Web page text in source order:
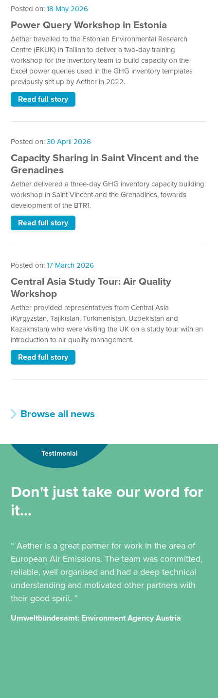
Posted on:18 May 2026
Power Query Workshop in Estonia
Aether travelled to the Estonian Environmental Research
Centre (EKUK) in Tallinn to deliver a two-day training
workshop for the inventory team to build capacity on the
Excel power queries used in the GHG inventory templates
previously set up by Aether in 2022.
Read full story
Posted on:30 April 2026
Capacity Sharing in Saint Vincent and the
Grenadines
Aether delivered a three-day GHG inventory capacity building
workshop in Saint Vincent and the Grenadines, towards
development of the BTR1.
Read full story
Posted on:17 March 2026
Central Asia Study Tour: Air Quality
Workshop
Aether provided representatives from Central Asia
(Kyrgyzstan, Tajikistan, Turkmenistan, Uzbekistan and
Kazakhstan) who were visiting the UK on a study tour with an
introduction to air quality management.
Read full story
Browse all news
Testimonial
Don't just take our word for
it...
“ Aether is a great partner for work in the area of
European Air Emissions. The team was committed,
reliable, well organised and had a deep technical
understanding and motivated other partners with
their good spirit. ”
Umweltbundesamt: Environment Agency Austria